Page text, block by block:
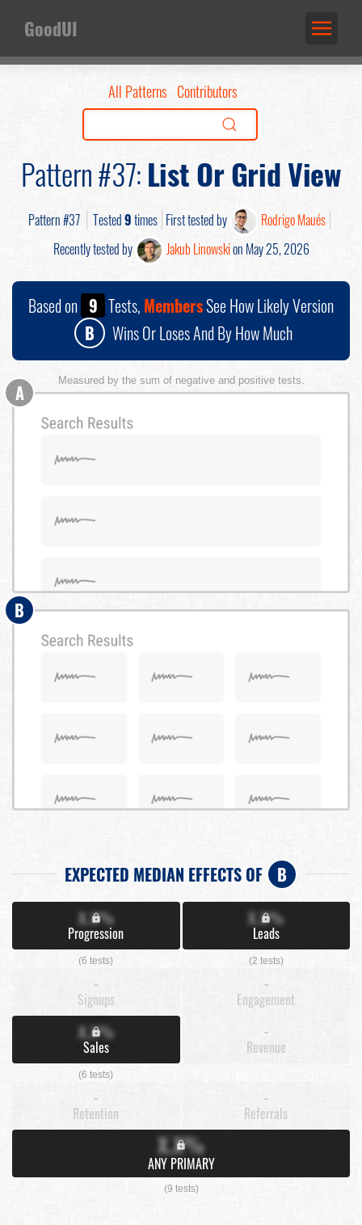
GoodUI
All Patterns Contributors
Pattern #37:List Or Grid View
Pattern #37 Tested9times First tested by
Rodrigo Maués
Recently tested by
Jakub Linowskion May 25, 2026
Based on 9 Tests, MembersSee How Likely Version
B
Wins Or Loses And By How Much
Measured by the sum of negative and positive tests.
A
B
EXPECTED MEDIAN EFFECTS OF B
X.X%
Progression
(6 tests)
X.X%
Leads
(2 tests)
-
Signups
-
Engagement
X.X%
Sales
(6 tests)
-
Revenue
-
Retention
-
Referrals
X.X%
ANY PRIMARY
(9 tests)